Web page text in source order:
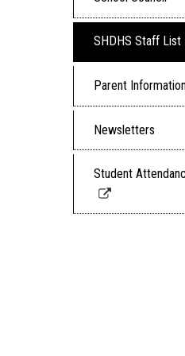
SHDHS Staff List
Parent
Newsletters
Student
opens